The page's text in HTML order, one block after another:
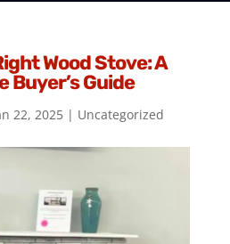
Wood Stove: A
Buyer’s Guide
22, 2025| Uncategorized